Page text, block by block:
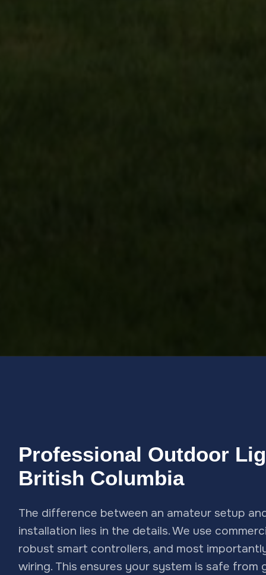
Professional Outdoor
British Columbia
The difference between an amateur setup
installation lies in the details. We use
robust smart controllers, and most
wiring. This ensures your system is safe from